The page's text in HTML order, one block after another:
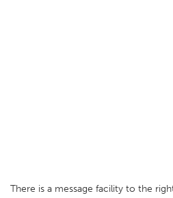
There is a message facility to the